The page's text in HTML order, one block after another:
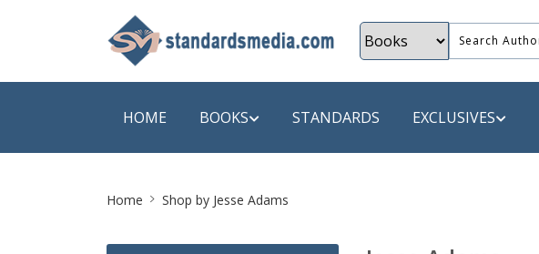
HOME BOOKS STANDARDS EXCLUSIVES
Home Shop by Jesse Adams